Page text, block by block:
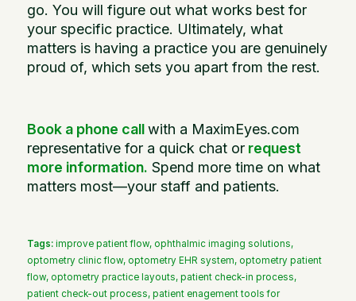
go. You will figure out what works best for
your specific practice. Ultimately, what
matters is having a practice you are genuinely
proud of, which sets you apart from the rest.
Book a phone call with a MaximEyes.com
representative for a quick chat or request
more information. Spend more time on what
matters most—your staff and patients.
Tags: improve patient flow, ophthalmic imaging solutions,
optometry clinic flow, optometry EHR system, optometry patient
flow, optometry practice layouts, patient check-in process,
patient check-out process, patient enagement tools for